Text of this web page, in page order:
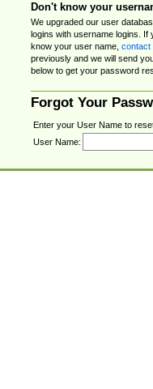
Don't know your
We upgraded our user
logins with username logins.
know your user name, contact
previously and we will send
below to get your password
Forgot Your
Enter your User Name to
User Name: